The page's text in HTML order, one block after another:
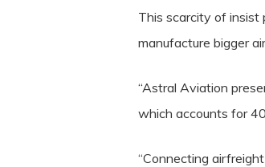
This scarcity of insist
manufacture bigger
“Astral Aviation
which accounts for
“Connecting